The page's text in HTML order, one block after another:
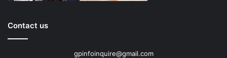
Contact us
gpinfoinquire@gmail.com